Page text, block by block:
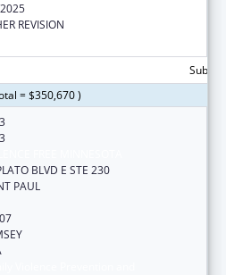
REVISION
= $350,670 )
BLVD E STE 230
PAUL